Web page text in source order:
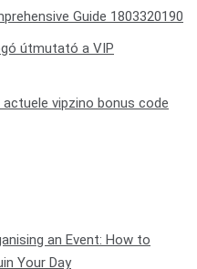
Guide 1803320190
útmutató a VIP
vipzino bonus code
an Event: How to
Your Day